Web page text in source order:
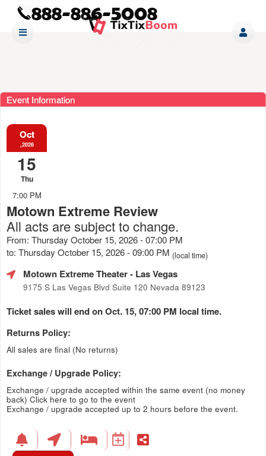
Event Information
Oct
,2026
15
Thu
7:00 PM
Motown Extreme Review
All acts are subject to change.
From: Thursday October 15, 2026 - 07:00 PM
to: Thursday October 15, 2026 - 09:00 PM (local time)
Motown Extreme Theater- Las Vegas
9175 S Las Vegas Blvd Suite 120 Nevada 89123
Ticket sales will end on Oct. 15, 07:00 PM local time.
Returns Policy:
All sales are final (No returns)
Exchange / Upgrade Policy:
Exchange / upgrade accepted within the same event (no money
back) Click here to go to the event
Exchange / upgrade accepted up to 2 hours before the event.